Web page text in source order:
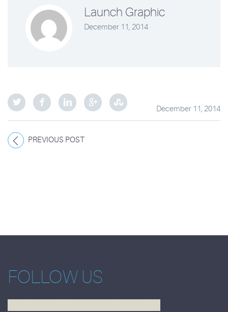
Launch Graphic
December 11, 2014
December 11, 2014
PREVIOUS POST
FOLLOW US